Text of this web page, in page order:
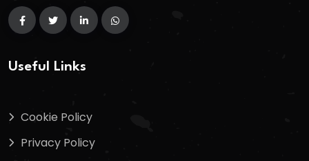
Useful Links
Cookie Policy
Privacy Policy